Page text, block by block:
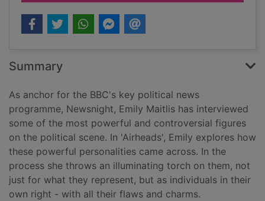
Summary
As anchor for the BBC's key political news
programme, Newsnight, Emily Maitlis has interviewed
some of the most powerful and controversial figures
on the political scene. In 'Airheads', Emily explores how
these powerful personalities came across. In the
process she throws an illuminating torch on them, not
just for what they represent, but as individuals in their
own right - with all their flaws and charms.